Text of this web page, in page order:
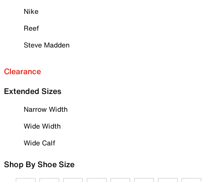
Nike
Reef
Steve Madden
Clearance
Extended Sizes
Narrow Width
Wide Width
Wide Calf
Shop By Shoe Size